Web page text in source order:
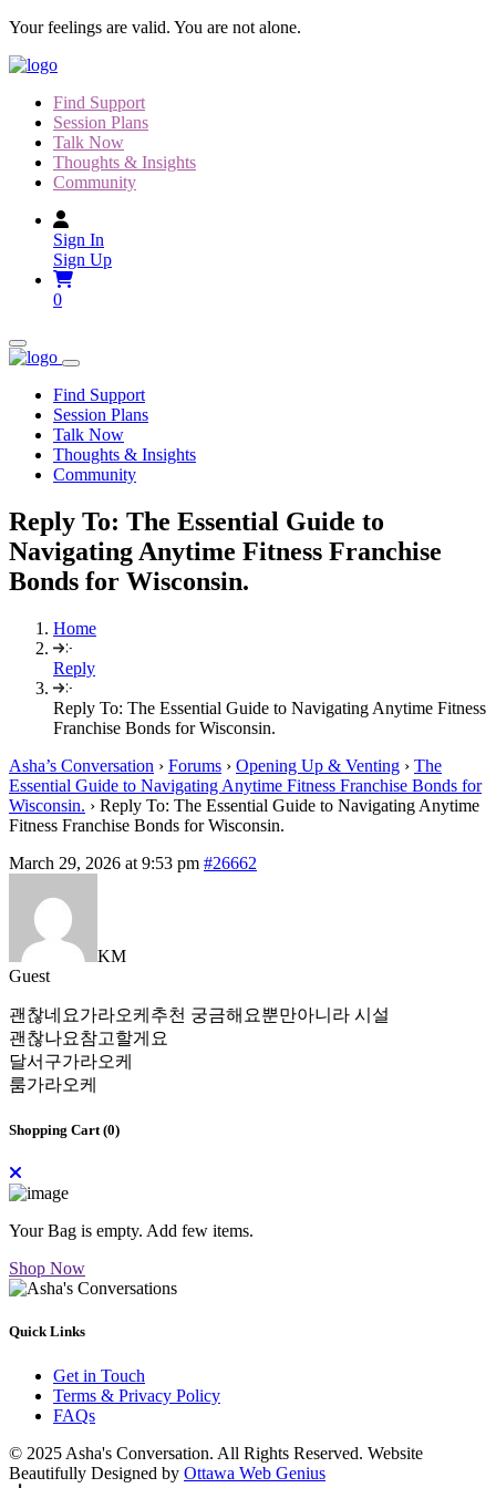
Skip
content
Your feelings are valid. You are not alone.
Find Support
Session Plans
Talk Now
Thoughts & Insights
Community
Sign In
Sign Up
0
Find Support
Session Plans
Talk Now
Thoughts & Insights
Community
Reply To: The Essential Guide to
Navigating Anytime Fitness Franchise
Bonds for Wisconsin.
Home
Reply
Reply To: The Essential Guide to Navigating Anytime Fitness
Franchise Bonds for Wisconsin.
Asha’s Conversation › Forums › Opening Up & Venting › The
Essential Guide to Navigating Anytime Fitness Franchise Bonds for
Wisconsin. › Reply To: The Essential Guide to Navigating Anytime
Fitness Franchise Bonds for Wisconsin.
March 29, 2026 at 9:53 pm #26662
KM
Guest
괜찮네요가라오케추천 궁금해요뿐만아니라 시설
괜찮나요참고할게요
달서구가라오케
룸가라오케
Shopping Cart (0)
Your Bag is empty. Add few items.
Shop Now
Quick Links
Get in Touch
Terms & Privacy Policy
FAQs
© 2025 Asha's Conversation. All Rights Reserved. Website
Beautifully Designed by Ottawa Web Genius